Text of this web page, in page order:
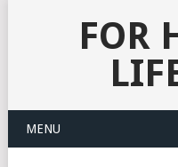
FOR
MENU